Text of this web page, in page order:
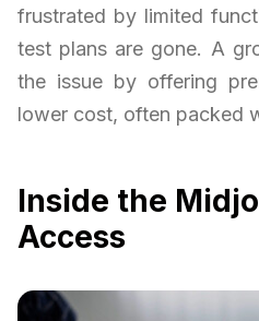
frustrated by limited
test plans are gone. A
the issue by offering
lower cost, often packed
Inside the
Access